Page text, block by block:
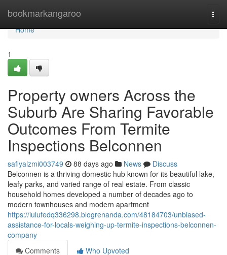
bookmarkangaroo
Home
Home
1
Property owners Across the
Suburb Are Sharing Favorable
Outcomes From Termite
Inspections Belconnen
safiyalzmi003749 88 days ago News
Discuss
Belconnen is a thriving domestic hub known for its beautiful lake,
leafy parks, and varied range of real estate. From classic
household homes developed a number of decades ago to
modern townhouses and modern apartment
https://lulufedq336298.blogrenanda.com/48184703/unbiased-
assistance-for-locals-weighing-up-termite-inspections-belconnen-
company
Comments
Who Upvoted